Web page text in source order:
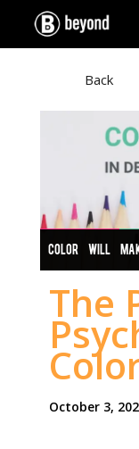
Back
COLOR WILL
The
October 3,